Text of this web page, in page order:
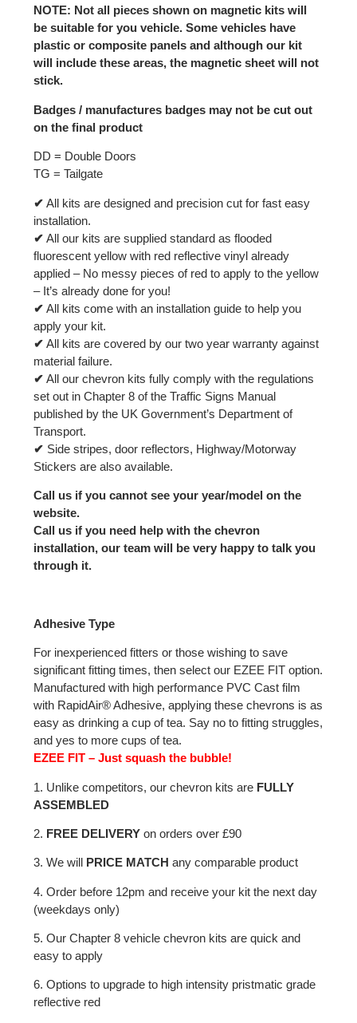
NOTE: Not all pieces shown on magnetic kits will
be suitable for you vehicle. Some vehicles have
plastic or composite panels and although our kit
will include these areas, the magnetic sheet will not
stick.
Badges / manufactures badges may not be cut out
on the final product
DD = Double Doors
TG = Tailgate
✔ All kits are designed and precision cut for fast easy
installation.
✔ All our kits are supplied standard as flooded
fluorescent yellow with red reflective vinyl already
applied – No messy pieces of red to apply to the yellow
– It’s already done for you!
✔ All kits come with an installation guide to help you
apply your kit.
✔ All kits are covered by our two year warranty against
material failure.
✔ All our chevron kits fully comply with the regulations
set out in Chapter 8 of the Traffic Signs Manual
published by the UK Government’s Department of
Transport.
✔ Side stripes, door reflectors, Highway/Motorway
Stickers are also available.
Call us if you cannot see your year/model on the
website.
Call us if you need help with the chevron
installation, our team will be very happy to talk you
through it.
Adhesive Type
For inexperienced fitters or those wishing to save
significant fitting times, then select our EZEE FIT option.
Manufactured with high performance PVC Cast film
with RapidAir® Adhesive, applying these chevrons is as
easy as drinking a cup of tea. Say no to fitting struggles,
and yes to more cups of tea.
EZEE FIT – Just squash the bubble!
1. Unlike competitors, our chevron kits are FULLY
ASSEMBLED
2. FREE DELIVERY on orders over £90
3. We will PRICE MATCH any comparable product
4. Order before 12pm and receive your kit the next day
(weekdays only)
5. Our Chapter 8 vehicle chevron kits are quick and
easy to apply
6. Options to upgrade to high intensity pristmatic grade
reflective red